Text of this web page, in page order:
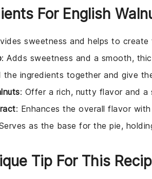
For English
sweetness and helps to
: Adds sweetness and a smooth,
the ingredients together and give
: Offer a rich, nutty flavor and a
: Enhances the overall flavor
as the base for the pie,
Tip For This